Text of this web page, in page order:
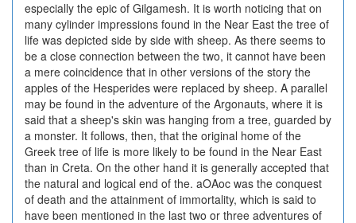
especially the epic of Gilgamesh. It is worth noticing that on
many cylinder impressions found in the Near East the tree of
life was depicted side by side with sheep. As there seems to
be a close connection between the two, it cannot have been
a mere coincidence that in other versions of the story the
apples of the Hesperides were replaced by sheep. A parallel
may be found in the adventure of the Argonauts, where it is
said that a sheep's skin was hanging from a tree, guarded by
a monster. It follows, then, that the original home of the
Greek tree of life is more likely to be found in the Near East
than in Creta. On the other hand it is generally accepted that
the natural and logical end of the. aOAoc was the conquest
of death and the attainment of immortality, which is said to
have been mentioned in the last two or three adventures of